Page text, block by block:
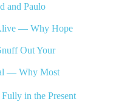
and Paulo
— Why Hope
Out Your
— Why Most
in the Present